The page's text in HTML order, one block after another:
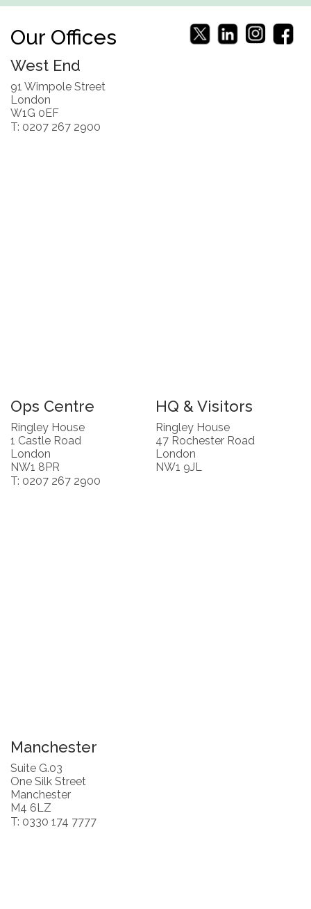
Our Offices
West End
91 Wimpole Street
London
W1G 0EF
T: 0207 267 2900
Ops Centre
Ringley House
1 Castle Road
London
NW1 8PR
T: 0207 267 2900
HQ & Visitors
Ringley House
47 Rochester Road
London
NW1 9JL
Manchester
Suite G.03
One Silk Street
Manchester
M4 6LZ
T: 0330 174 7777